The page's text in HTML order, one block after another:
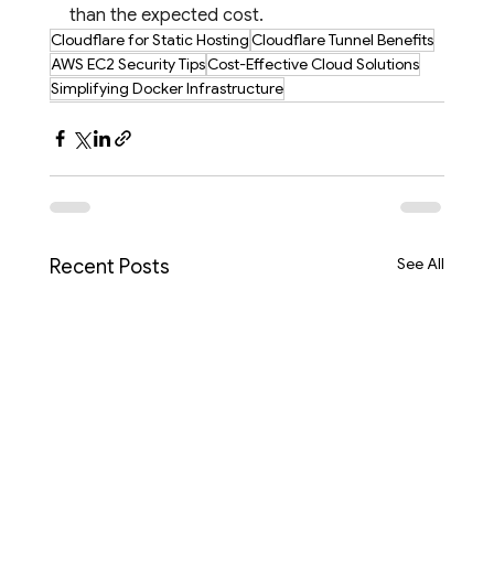
than the expected cost.
Cloudflare for Static HostingCloudflare Tunnel Benefits
AWS EC2 Security TipsCost-Effective Cloud Solutions
Simplifying Docker Infrastructure
Recent Posts See All